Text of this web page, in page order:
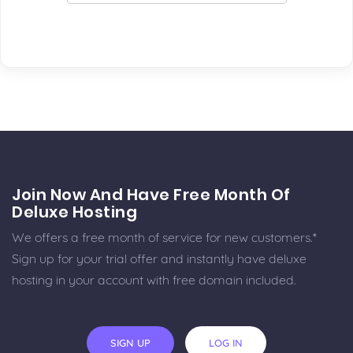
Join Now And Have Free Month Of
Deluxe Hosting
We offers a free month of service for new customers.*
Sign up for your trial offer and instantly have deluxe
hosting in your account with free domain included.
SIGN UP LOG IN